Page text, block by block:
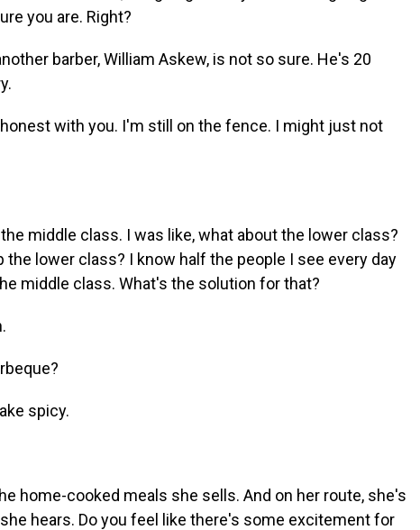
you are. Right?
barber, William Askew, is not so sure. He's 20
honest with you. I'm still on the fence. I might just not
middle class. I was like, what about the lower class?
the lower class? I know half the people I see every day
middle class. What's the solution for that?
spicy.
home-cooked meals she sells. And on her route, she's
hears. Do you feel like there's some excitement for